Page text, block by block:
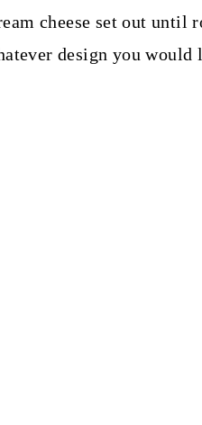
cheese set out until
design you would